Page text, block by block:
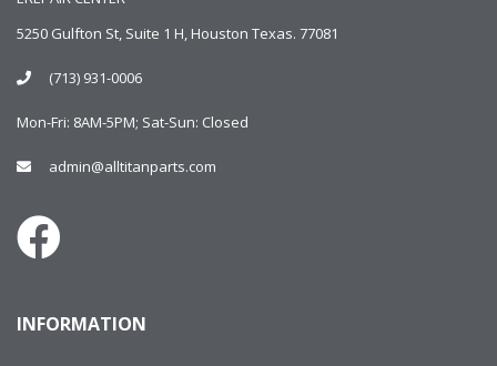
5250 Gulfton St, Suite 1 H, Houston Texas. 77081
(713) 931-0006
Mon-Fri: 8AM-5PM; Sat-Sun: Closed
admin@alltitanparts.com
INFORMATION